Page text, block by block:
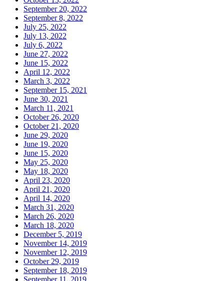
September 20, 2022
September 8, 2022
July 25, 2022
July 13, 2022
July 6, 2022
June 27, 2022
June 15, 2022
April 12, 2022
March 3, 2022
September 15, 2021
June 30, 2021
March 11, 2021
October 26, 2020
October 21, 2020
June 29, 2020
June 19, 2020
June 15, 2020
May 25, 2020
May 18, 2020
April 23, 2020
April 21, 2020
April 14, 2020
March 31, 2020
March 26, 2020
March 18, 2020
December 5, 2019
November 14, 2019
November 12, 2019
October 29, 2019
September 18, 2019
September 11, 2019